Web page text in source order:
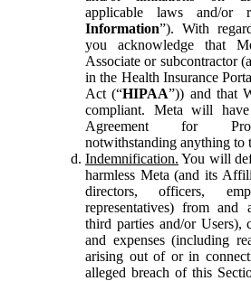
applicable laws and/or
Information”). With
you acknowledge that
Associate or subcontractor
in the Health Insurance
Act (“HIPAA”)) and that
compliant. Meta will
Agreement for
notwithstanding anything to
Indemnification. You will
harmless Meta (and its
directors, officers,
representatives) from
third parties and/or Users),
and expenses (including
arising out of or in
alleged breach of this